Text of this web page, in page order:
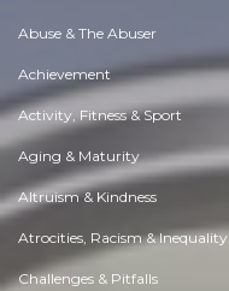
Abuse & The Abuser
Achievement
Activity, Fitness & Sport
Aging & Maturity
Altruism & Kindness
Atrocities, Racism & Inequality
Challenges & Pitfalls